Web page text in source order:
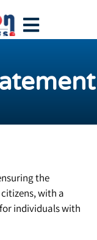
the
with a
individuals with